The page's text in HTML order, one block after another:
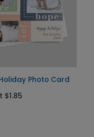
Photo Card
$1.85